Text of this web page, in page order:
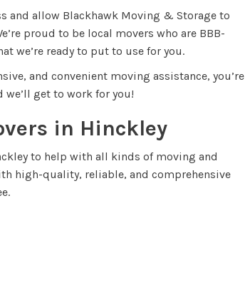
and allow Blackhawk Moving & Storage to
proud to be local movers who are BBB-
we’re ready to put to use for you.
and convenient moving assistance, you’re
we’ll get to work for you!
in Hinckley
to help with all kinds of moving and
high-quality, reliable, and comprehensive